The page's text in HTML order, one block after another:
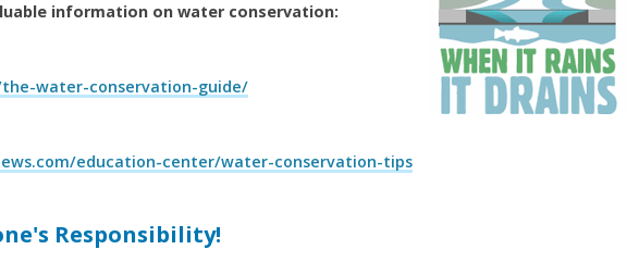
information on water conservation:
water-conservation-guide/
education-center/water-conservation-tips
Responsibility!